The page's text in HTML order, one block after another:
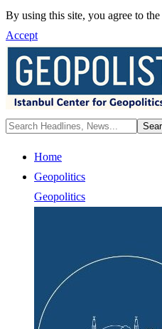
By using this site, you agree to the
Accept
Home
Geopolitics
Geopolitics